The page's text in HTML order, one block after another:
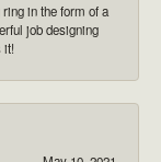
in the form of a
job designing
it!